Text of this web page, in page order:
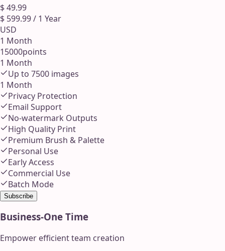
$49.99
$ 599.99/ 1 Year
USD
1 Month
15000points
1 Month
Up to 7500 images
1 Month
Privacy Protection
Email Support
No-watermark Outputs
High Quality Print
Premium Brush & Palette
Personal Use
Early Access
Commercial Use
Batch Mode
Subscribe
Business-One Time
Empower efficient team creation